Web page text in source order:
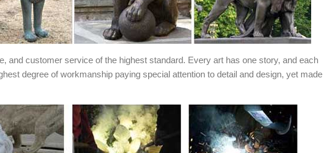
and customer service of the highest standard. Every art has one story, and each
degree of workmanship paying special attention to detail and design, yet made